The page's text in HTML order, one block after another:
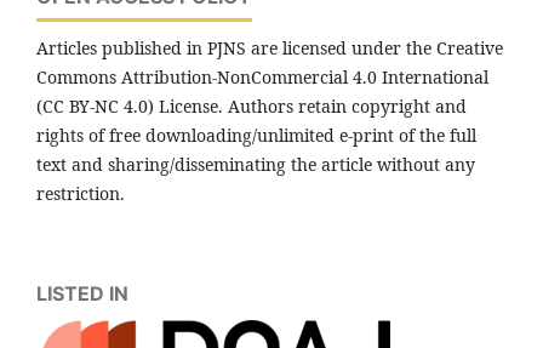
Articles published in PJNS are licensed under the Creative
Commons Attribution-NonCommercial 4.0 International
(CC BY-NC 4.0) License. Authors retain copyright and
rights of free downloading/unlimited e-print of the full
text and sharing/disseminating the article without any
restriction.
LISTED IN